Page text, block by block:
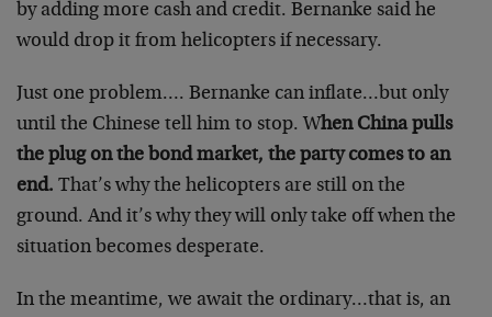
by adding more cash and credit. Bernanke said he
would drop it from helicopters if necessary.
Just one problem…. Bernanke can inflate…but only
until the Chinese tell him to stop. When China pulls
the plug on the bond market, the party comes to an
end. That’s why the helicopters are still on the
ground. And it’s why they will only take off when the
situation becomes desperate.
In the meantime, we await the ordinary…that is, an